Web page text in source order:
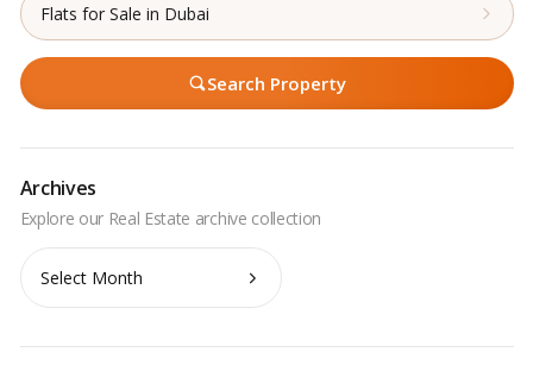
Flats for Sale in Dubai
Search Property
Archives
Archives